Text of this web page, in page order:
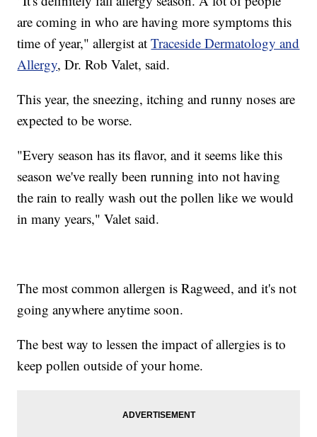
are coming in who are having more symptoms this
time of year," allergist atTraceside Dermatology and
Allergy, Dr. Rob Valet, said.
This year, the sneezing, itching and runny noses are
expected to be worse.
"Every season has its flavor, and it seems like this
season we've really been running into not having
the rain to really wash out the pollen like we would
in many years," Valet said.
The most common allergen is Ragweed, and it's not
going anywhere anytime soon.
The best way to lessen the impact of allergies is to
keep pollen outside of your home.